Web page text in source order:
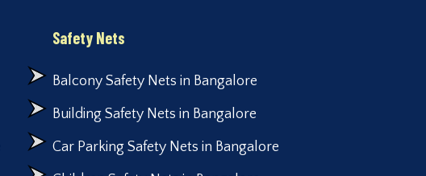
Safety Nets
Balcony Safety Nets in Bangalore
Building Safety Nets in Bangalore
Car Parking Safety Nets in Bangalore